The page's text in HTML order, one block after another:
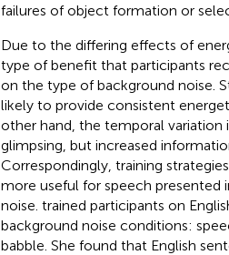
failures of object formation or
Due to the differing effects of
type of benefit that participants
on the type of background noise.
likely to provide consistent
other hand, the temporal
glimpsing, but increased
Correspondingly, training
more useful for speech presented
noise. trained participants on
background noise conditions:
babble. She found that English